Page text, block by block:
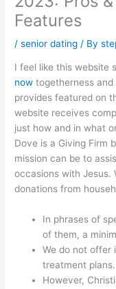
Features
/senior dating / By
I feel like this website
now togetherness
provides featured on
website receives
just how and in what
Dove is a Giving Firm
mission can be to
occasions with Jesus.
donations from
In phrases of
of them, a
We do not offer
treatment plans.
However,